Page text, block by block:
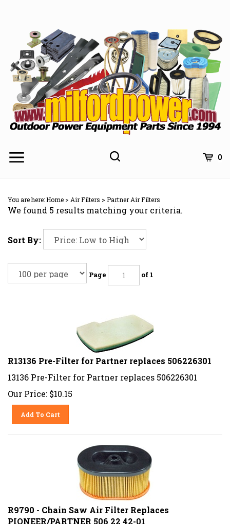
0
You are here:Home > Air Filters > Partner Air Filters
We found 5 results matching your criteria.
Sort By:
Page of 1
R13136 Pre-Filter for Partner replaces 506226301
13136 Pre-Filter for Partner replaces 506226301
Our Price: $10.15
Add To Cart
R9790 - Chain Saw Air Filter Replaces
PIONEER/PARTNER 506 22 42-01